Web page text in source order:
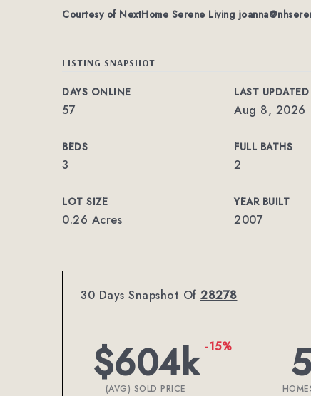
Courtesy of NextHome Serene Living
LISTING SNAPSHOT
DAYS ONLINE
57
LAST UPDATED
Aug 8, 2026
BEDS
3
FULL BATHS
2
LOT SIZE
0.26 Acres
YEAR BUILT
2007
30 Days Snapshot Of 28278
$604k -15%
(AVG) SOLD PRICE